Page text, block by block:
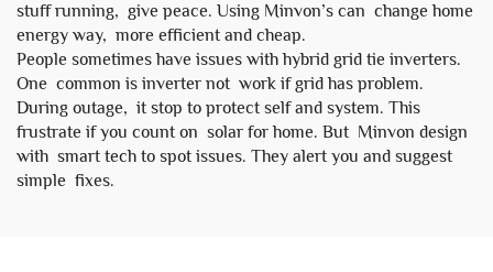
stuff running, give peace. Using Minvon’s can change home
energy way, more efficient and cheap.
People sometimes have issues with hybrid grid tie inverters.
One common is inverter not work if grid has problem.
During outage, it stop to protect self and system. This
frustrate if you count on solar for home. But Minvon design
with smart tech to spot issues. They alert you and suggest
simple fixes.